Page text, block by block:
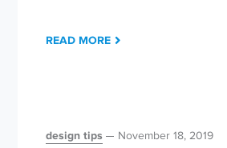
READ MORE
design tips November 18, 2019